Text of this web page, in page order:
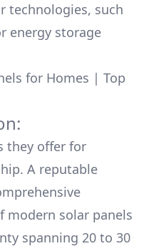
technologies, such
energy storage
for Homes | Top
they offer for
A reputable
modern solar panels
spanning 20 to 30